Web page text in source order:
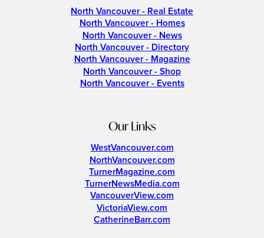
North Vancouver - Real Estate
North Vancouver - Homes
North Vancouver - News
North Vancouver - Directory
North Vancouver - Magazine
North Vancouver - Shop
North Vancouver - Events
Our Links
WestVancouver.com
NorthVancouver.com
TurnerMagazine.com
TurnerNewsMedia.com
VancouverView.com
VictoriaView.com
CatherineBarr.com